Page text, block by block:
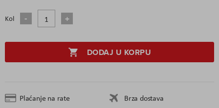
Kol
DODAJ U KORPU
Plaćanje na rate
Brza dostava